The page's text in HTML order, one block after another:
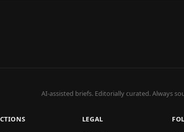
AI-assisted briefs. Editorially curated. Always
LEGAL